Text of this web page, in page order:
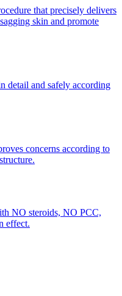
that precisely delivers
skin and promote
detail and safely according
concerns according to
NO steroids, NO PCC,
effect.